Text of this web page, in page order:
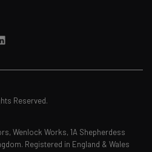
Reserved.
Wenlock Works, 1A Shepherdess
Registered in England & Wales